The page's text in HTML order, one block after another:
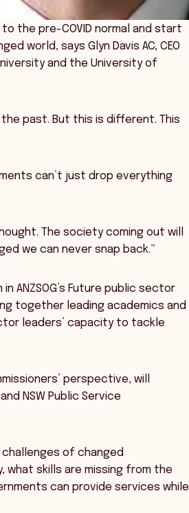
the pre-COVID normal and start
world, says Glyn Davis AC, CEO
and the University of
the past. But this is different. This
can’t just drop everything
The society coming out will
we can never snap back.”
ANZSOG’s Future public sector
together leading academics and
leaders’ capacity to tackle
perspective, will
NSW Public Service
of changed
skills are missing from the
can provide services while